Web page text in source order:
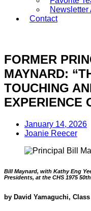
Newsletter
Contact
FORMER
MAYNARD:
TOUCHING
EXPERIENCE
January 14, 2026
Joanie Reecer
Bill Maynard, with Kathy Eng
Presidents, at the CHS 1975
by David Yamaguchi,